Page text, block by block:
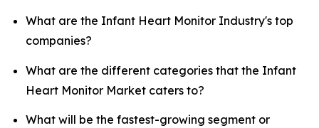
What are the Infant Heart Monitor Industry's top
companies?
What are the different categories that the Infant
Heart Monitor Market caters to?
What will be the fastest-growing segment or